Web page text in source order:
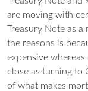
are moving with
Treasury Note as a
the reasons is
expensive whereas
close as turning to
of what makes